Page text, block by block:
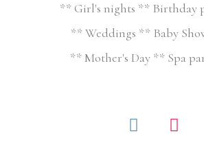
** Girl's nights ** Birthday
** Weddings ** Baby
** Mother's Day ** Spa
F
a
I
n